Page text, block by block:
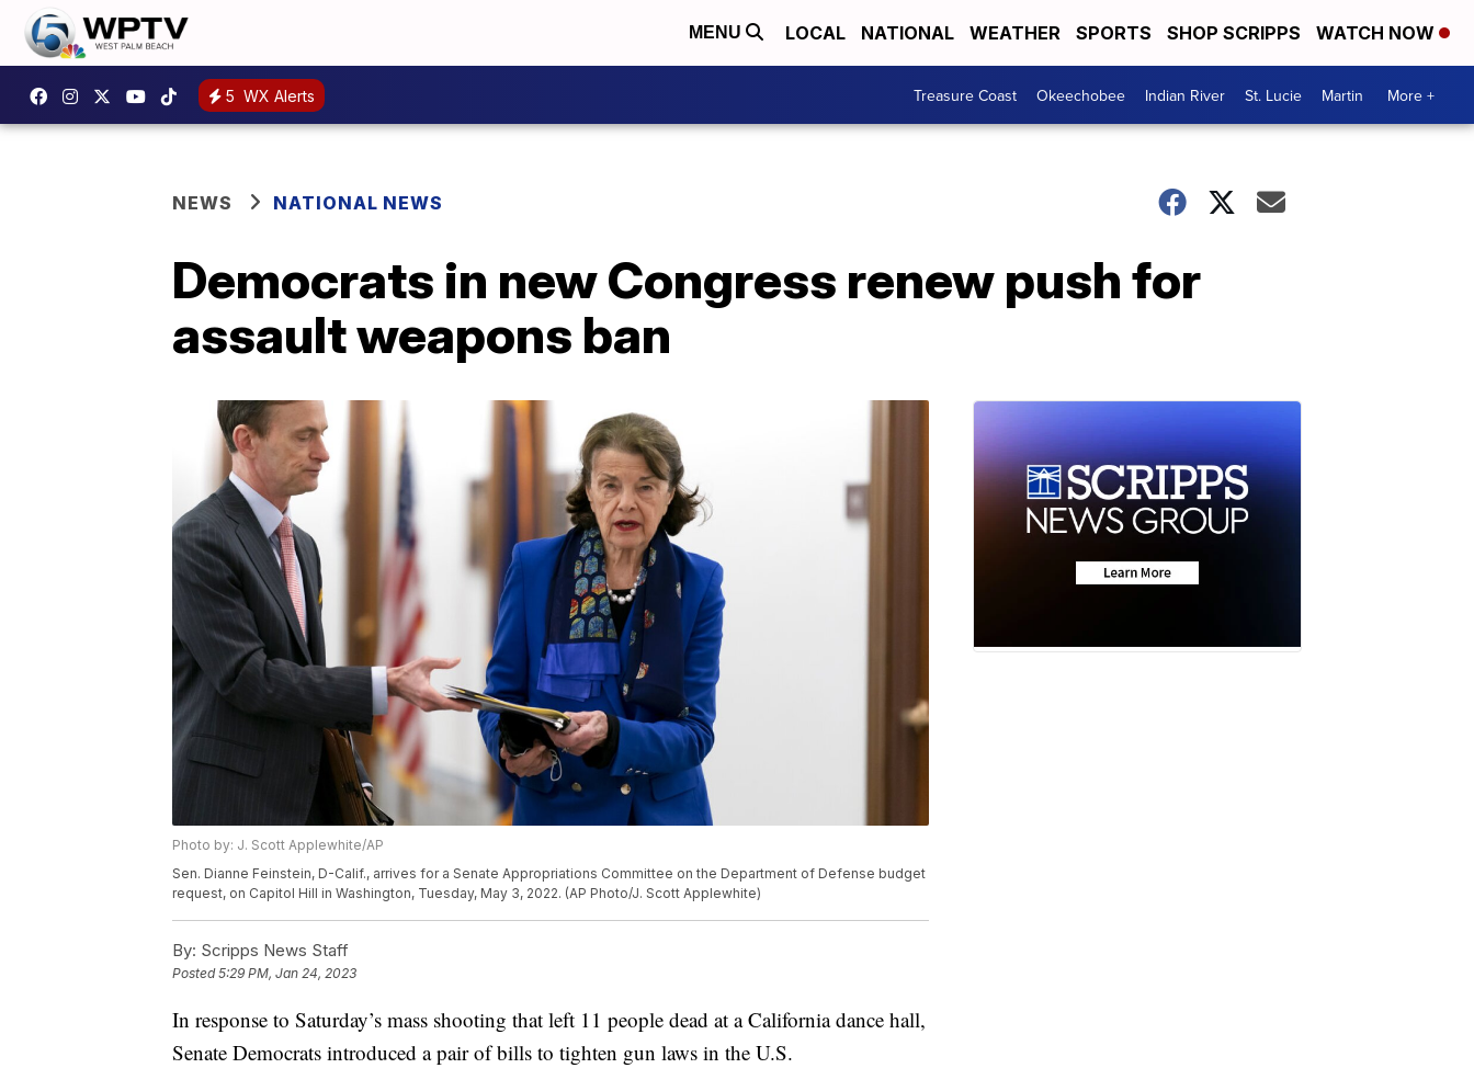
MENU LOCAL NATIONAL WEATHER SPORTS SHOP SCRIPPS WATCH NOW
5 WX Alerts Treasure Coast Okeechobee Indian River St. Lucie Martin More +
NEWS NATIONAL NEWS
Democrats in new Congress renew push for
assault weapons ban
Photo by: J. Scott Applewhite/AP
Sen. Dianne Feinstein, D-Calif., arrives for a Senate Appropriations Committee on the Department of Defense budget
request, on Capitol Hill in Washington, Tuesday, May 3, 2022. (AP Photo/J. Scott Applewhite)
By: Scripps News Staff
Posted5:29 PM, Jan 24, 2023
In response to Saturday’s mass shooting that left 11 people dead at a California dance hall,
Senate Democrats introduced a pair of bills to tighten gun laws in the U.S.